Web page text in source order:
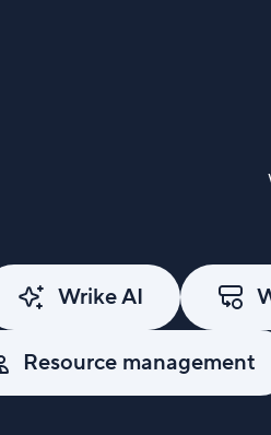
Wrike AI
Resource management